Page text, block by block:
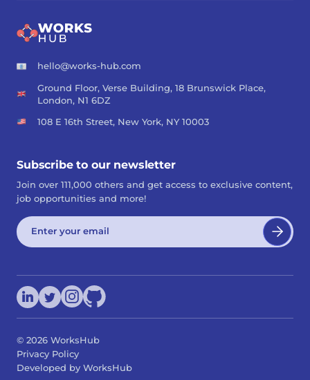
hello@works-hub.com
Ground Floor, Verse Building, 18 Brunswick Place,
London, N1 6DZ
108 E 16th Street, New York, NY 10003
Subscribe to our newsletter
Join over 111,000 others and get access to exclusive content,
job opportunities and more!
© 2026 WorksHub
Privacy Policy
Developed by WorksHub